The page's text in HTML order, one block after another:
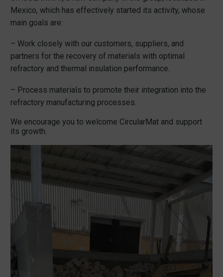
Mexico, which has effectively started its activity, whose
main goals are:
– Work closely with our customers, suppliers, and
partners for the recovery of materials with optimal
refractory and thermal insulation performance.
– Process materials to promote their integration into the
refractory manufacturing processes.
We encourage you to welcome CircularMat and support
its growth.